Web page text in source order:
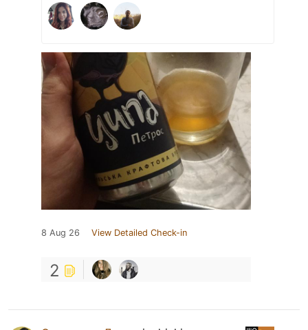
8 Aug 26 View Detailed Check-in
2